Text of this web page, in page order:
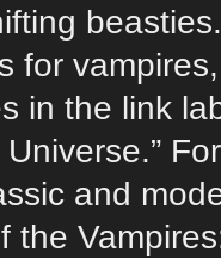
for
in the link
and
the